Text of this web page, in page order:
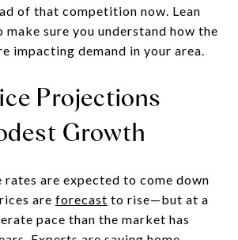
of that competition now. Lean
make sure you understand how the
impacting demand in your area.
Projections
Growth
are expected to come down
are forecast to rise—but at a
pace than the market has